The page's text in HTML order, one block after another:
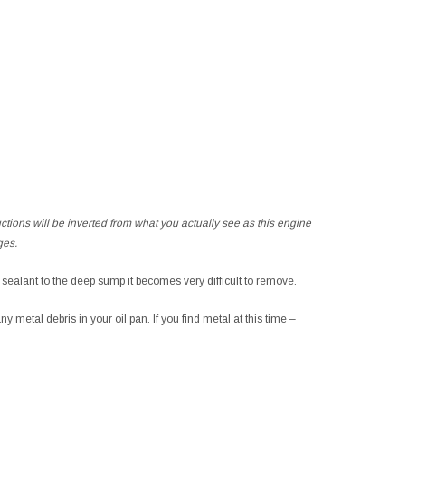
will be inverted from what you actually see as this engine
to the deep sump it becomes very difficult to remove.
metal debris in your oil pan. If you find metal at this time –